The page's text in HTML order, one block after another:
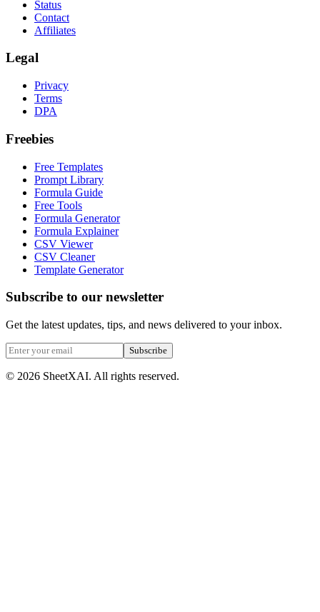
Status
Contact
Affiliates
Legal
Privacy
Terms
DPA
Freebies
Free Templates
Prompt Library
Formula Guide
Free Tools
Formula Generator
Formula Explainer
CSV Viewer
CSV Cleaner
Template Generator
Subscribe to our newsletter
Get the latest updates, tips, and news delivered to your inbox.
Subscribe
© 2026 SheetXAI. All rights reserved.